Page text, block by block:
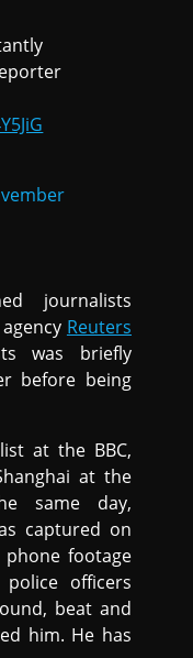
journalists
Reuters
was briefly
before being
at the BBC,
at the
same day,
captured on
footage
officers
beat and
him. He has